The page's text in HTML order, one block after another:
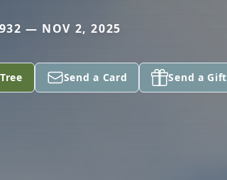
— NOV 2, 2025
Send a Card Send a Gift